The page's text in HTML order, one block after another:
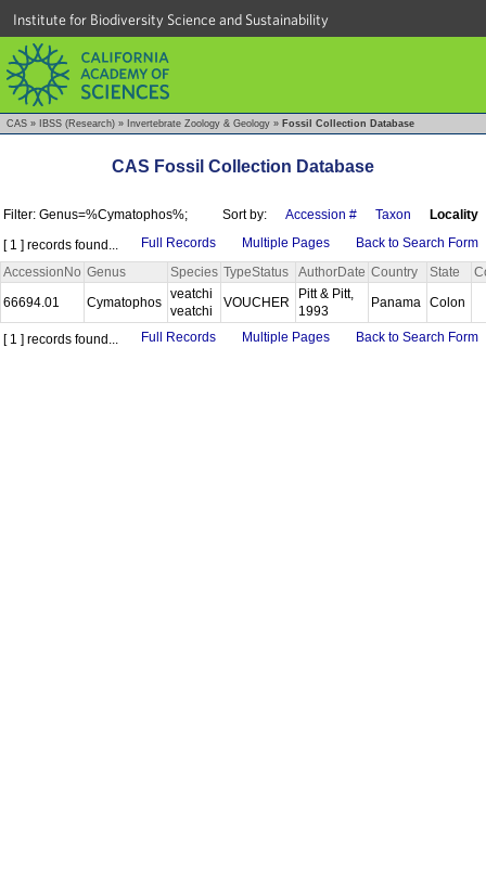
Institute for Biodiversity Science and Sustainability
CAS » IBSS (Research) » Invertebrate Zoology & Geology » Fossil Collection Database
CAS Fossil Collection Database
Filter: Genus=%Cymatophos%; Sort by: Accession # Taxon
Locality
[ 1 ] records found...
Full Records Multiple Pages
Back to Search Form
AccessionNo Genus Species TypeStatus AuthorDate Country State
66694.01
Cymatophos
veatchi
veatchi
VOUCHER
Pitt & Pitt,
1993
Panama Colon
[ 1 ] records found... Full Records Multiple Pages Back to Search Form